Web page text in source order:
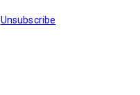
Unsubscribe